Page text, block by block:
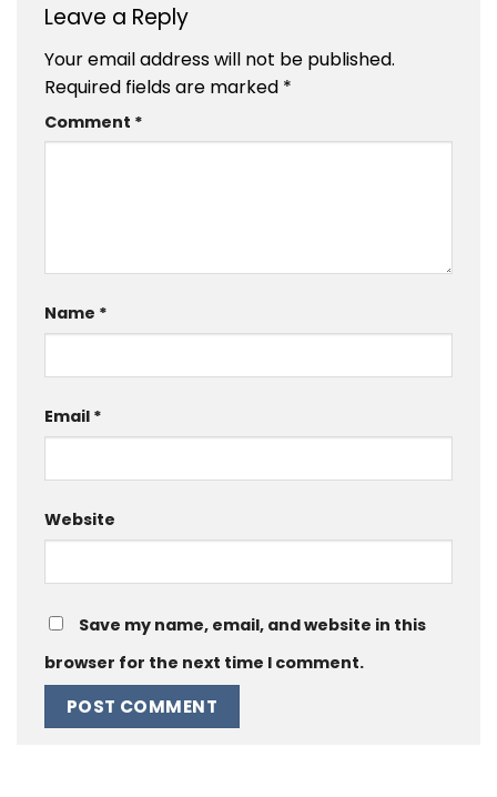
Leave a Reply
Your email address will not be published.
Required fields are marked *
Comment *
Name *
Email *
Website
Save my name, email, and website in this
browser for the next time I comment.